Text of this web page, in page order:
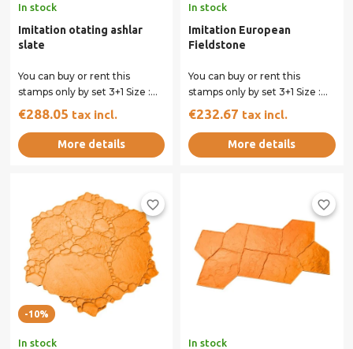
In stock
Imitation otating ashlar
slate
You can buy or rent this
stamps only by set 3+1 Size :
101 x 101 cm All our stamps
have...
€288.05 tax incl.
More details
In stock
Imitation European
Fieldstone
You can buy or rent this
stamps only by set 3+1 Size :
79 x 79 cm All our stamps
have...
€232.67 tax incl.
More details
-10%
favorite_border
In stock
favorite_border
In stock